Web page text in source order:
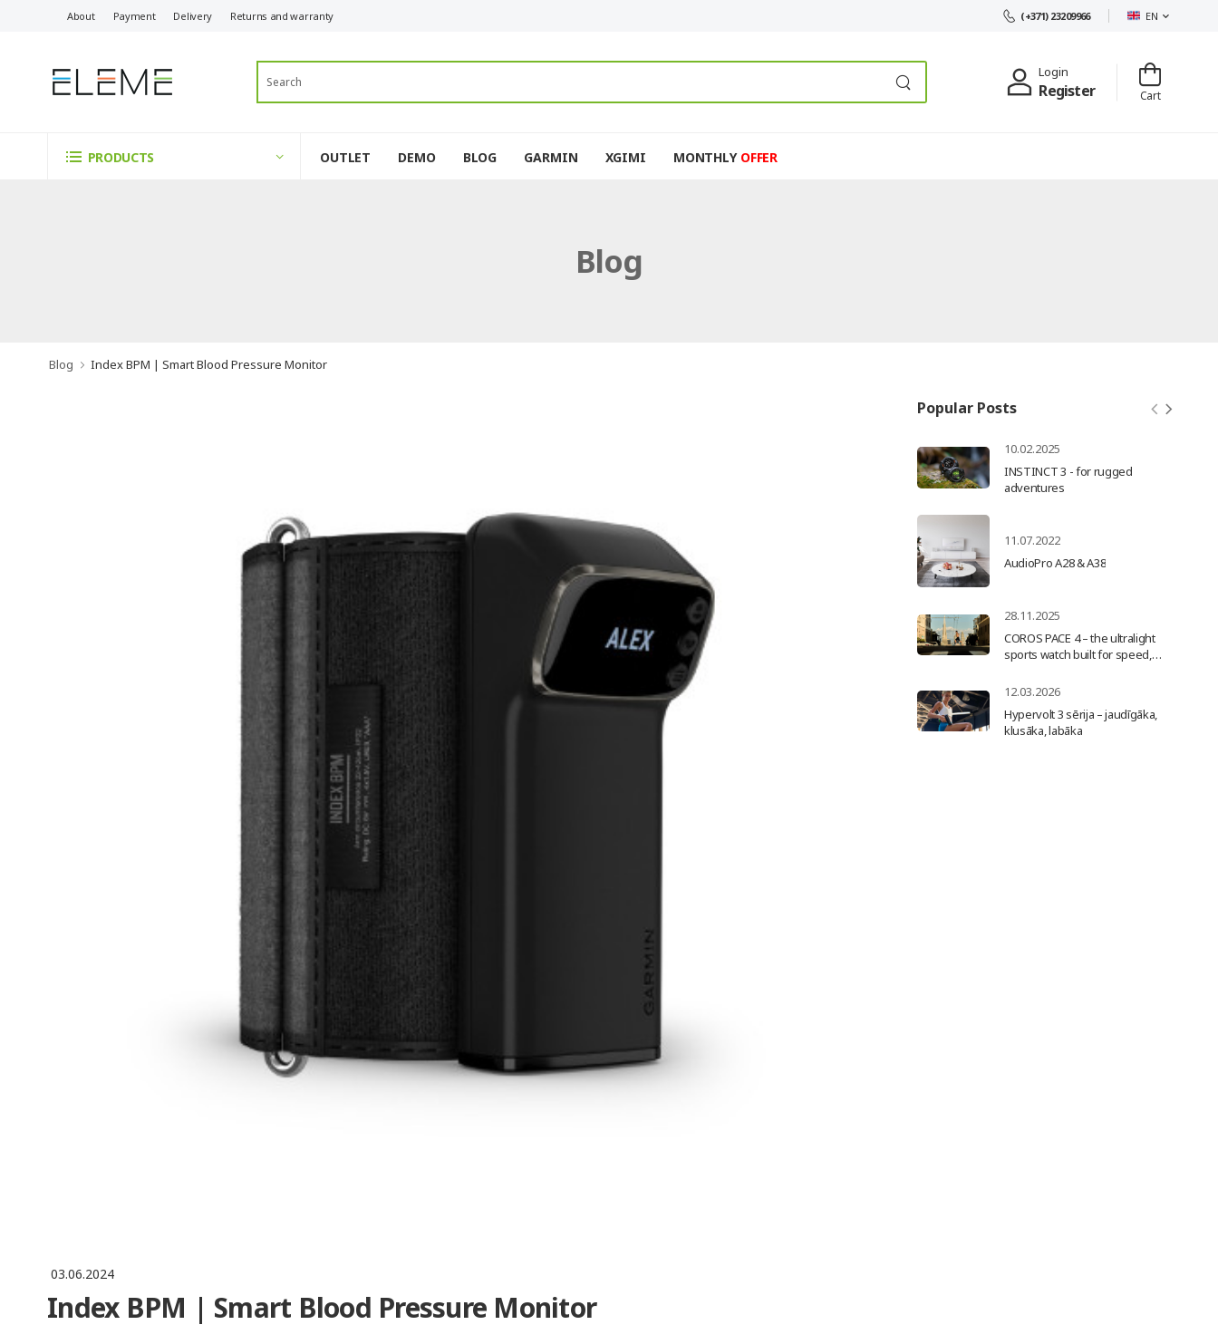
About Payment Delivery Returns and warranty (+371) 23209966 EN
Login
Register Cart
PRODUCTS OUTLET DEMO BLOG GARMIN XGIMI MONTHLY OFFER
Blog
Blog Index BPM | Smart Blood Pressure Monitor
03.06.2024
Index BPM | Smart Blood Pressure Monitor
Popular Posts
10.02.2025
INSTINCT 3 - for rugged
adventures
11.07.2022
AudioPro А28 & А38
28.11.2025
COROS PACE 4 – the ultralight
sports watch built for speed,
12.03.2026
Hypervolt 3 sērija – jaudīgāka,
klusāka, labāka